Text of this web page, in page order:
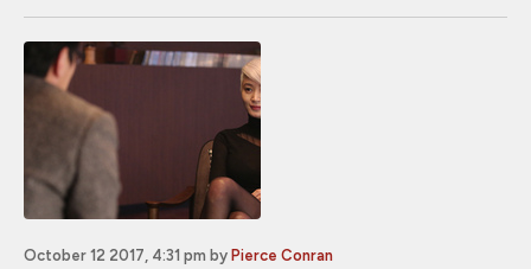
October 12 2017, 4:31 pm by Pierce Conran